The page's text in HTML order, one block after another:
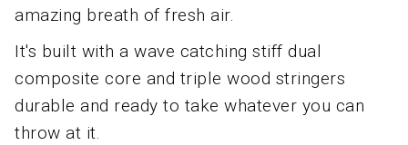
amazing breath of fresh air.
It's built with a wave catching stiff dual
composite core and triple wood stringers
durable and ready to take whatever you can
throw at it.